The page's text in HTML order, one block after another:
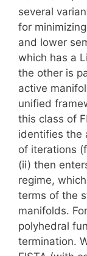
several
for
and lower
which has a
the other is
active
unified
this class of
identifies the
of iterations
(ii) then
regime,
terms of the
manifolds.
polyhedral
termination.